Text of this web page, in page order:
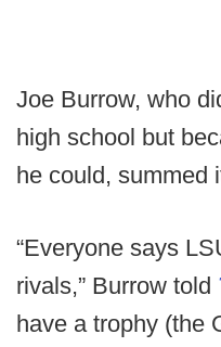
Joe Burrow, who
high school but
he could, summed
“Everyone says
rivals,” Burrow told
have a trophy (the